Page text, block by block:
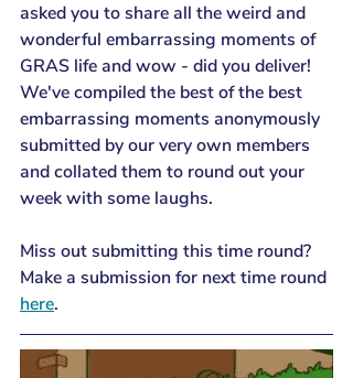
asked you to share all the weird and
wonderful embarrassing moments of
GRAS life and wow - did you deliver!
We've compiled the best of the best
embarrassing moments anonymously
submitted by our very own members
and collated them to round out your
week with some laughs.
Miss out submitting this time round?
Make a submission for next time round
here.